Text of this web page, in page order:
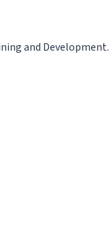
and Development.